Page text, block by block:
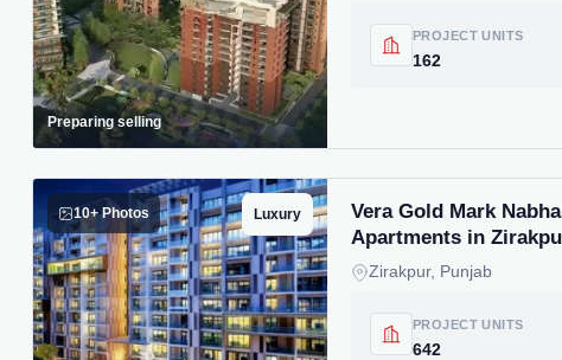
Preparing selling
PROJECT UNITS
162
10+ Photos Luxury
Vera Gold Mark
Apartments in
Zirakpur, Punjab
PROJECT UNITS
642